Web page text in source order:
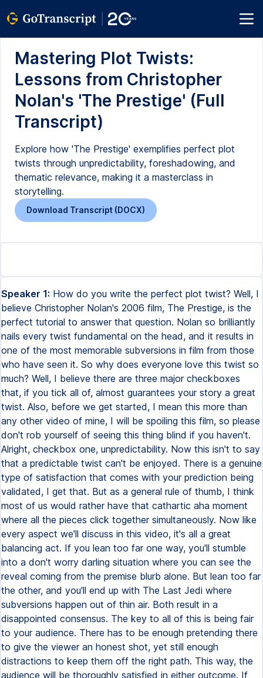
Mastering Plot Twists:
Lessons from Christopher
Nolan's 'The Prestige' (Full
Transcript)
Explore how 'The Prestige' exemplifies perfect plot
twists through unpredictability, foreshadowing, and
thematic relevance, making it a masterclass in
storytelling.
Download Transcript (DOCX)
Speaker 1: How do you write the perfect plot twist? Well, I
believe Christopher Nolan's 2006 film, The Prestige, is the
perfect tutorial to answer that question. Nolan so brilliantly
nails every twist fundamental on the head, and it results in
one of the most memorable subversions in film from those
who have seen it. So why does everyone love this twist so
much? Well, I believe there are three major checkboxes
that, if you tick all of, almost guarantees your story a great
twist. Also, before we get started, I mean this more than
any other video of mine, I will be spoiling this film, so please
don't rob yourself of seeing this thing blind if you haven't.
Alright, checkbox one, unpredictability. Now this isn't to say
that a predictable twist can't be enjoyed. There is a genuine
type of satisfaction that comes with your prediction being
validated, I get that. But as a general rule of thumb, I think
most of us would rather have that cathartic aha moment
where all the pieces click together simultaneously. Now like
every aspect we'll discuss in this video, it's all a great
balancing act. If you lean too far one way, you'll stumble
into a don't worry darling situation where you can see the
reveal coming from the premise blurb alone. But lean too far
the other, and you'll end up with The Last Jedi where
subversions happen out of thin air. Both result in a
disappointed consensus. The key to all of this is being fair
to your audience. There has to be enough pretending there
to give the viewer an honest shot, yet still enough
distractions to keep them off the right path. This way, the
audience will be thoroughly satisfied in either outcome. If